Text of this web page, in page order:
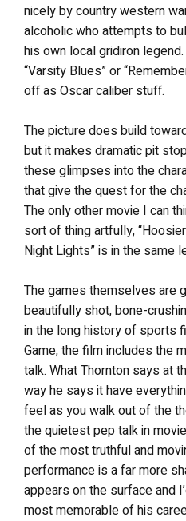
nicely by country western
alcoholic who attempts to
his own local gridiron
“Varsity Blues” or
off as Oscar caliber stuff.
The picture does build
but it makes dramatic pit
these glimpses into the
that give the quest for the
The only other movie I can
sort of thing artfully,
Night Lights” is in the same
The games themselves are
beautifully shot, bone-
in the long history of sports
Game, the film includes the
talk. What Thornton says at
way he says it have
feel as you walk out of the
the quietest pep talk in
of the most truthful and
performance is a far more
appears on the surface and
most memorable of his